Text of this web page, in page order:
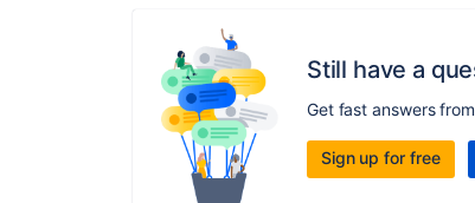
Still have a
Get fast answers
Sign up for free